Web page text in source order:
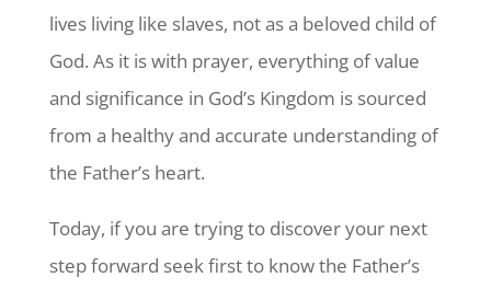
lives living like slaves, not as a beloved child of
God. As it is with prayer, everything of value
and significance in God’s Kingdom is sourced
from a healthy and accurate understanding of
the Father’s heart.
Today, if you are trying to discover your next
step forward seek first to know the Father’s